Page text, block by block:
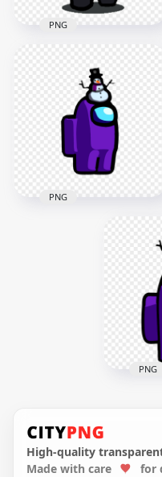
Crewmate Character
With Snowman Hat
2000x2000
PNG
PNG
Top
3000x3000
PNG
High-quality
Made with care
for